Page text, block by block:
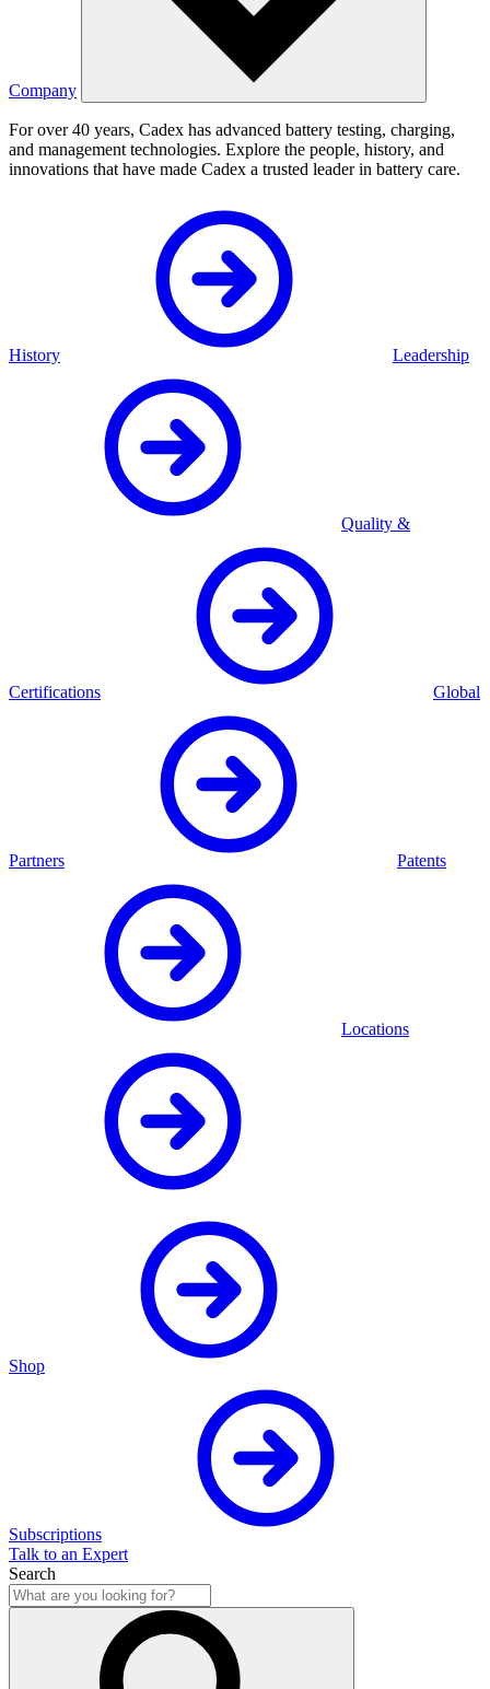
Company
For over 40 years, Cadex has advanced battery testing, charging,
and management technologies. Explore the people, history, and
innovations that have made Cadex a trusted leader in battery care.
History Leadership
Quality &
Certifications Global
Partners Patents
Locations
Shop
Subscriptions
Talk to an Expert
Search